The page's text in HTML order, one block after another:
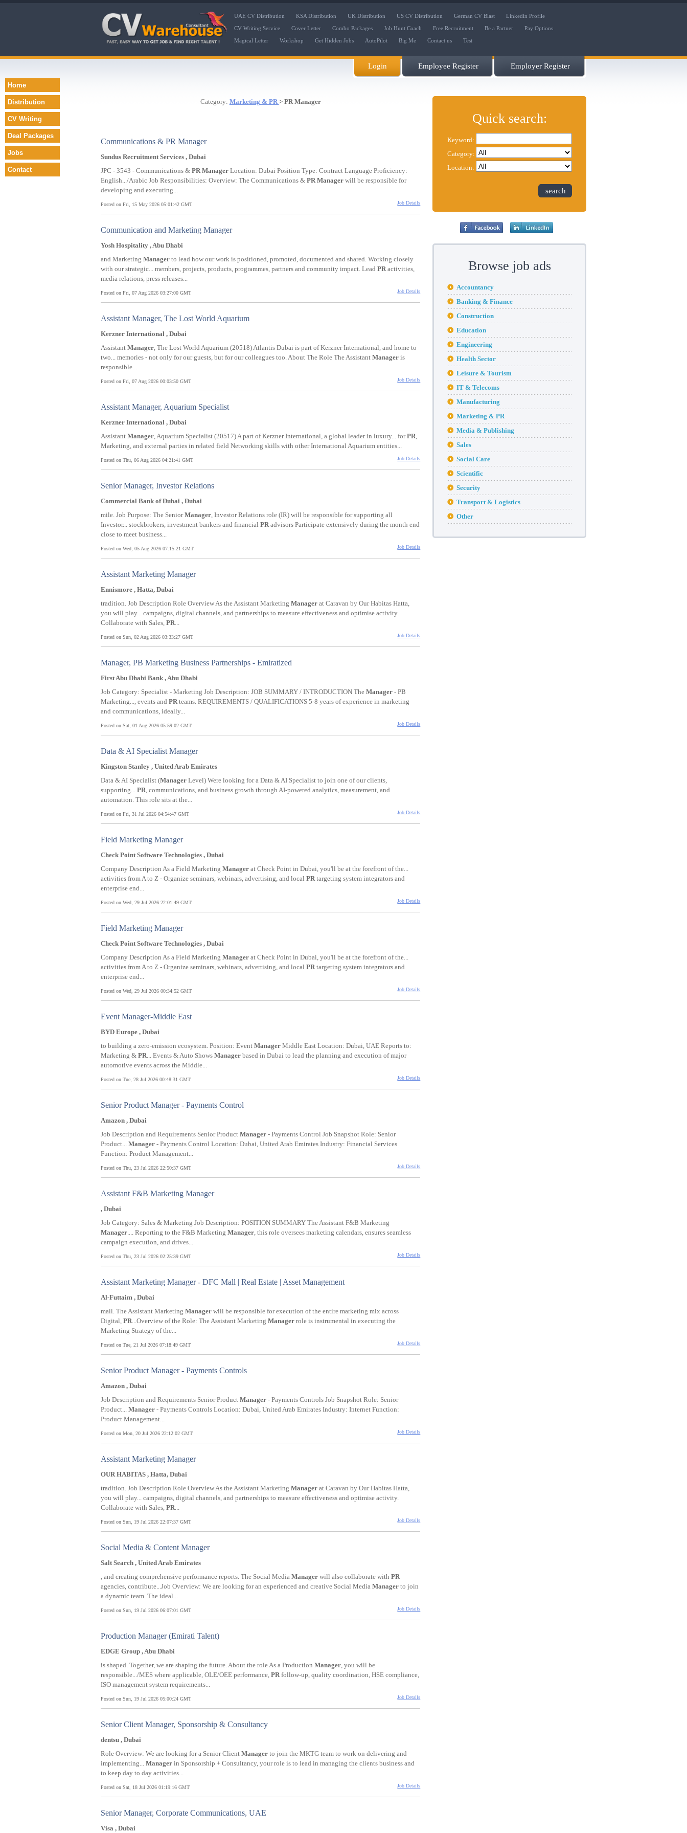
Home
Distribution
CV Writing
Deal Packages
Jobs
Contact
UAE CV Distribution KSA Distribution UK Distribution US CV Distribution German CV Blast
Linkedin Profile
CV Writing Service
Cover Letter Combo Packages Job Hunt Coach Free Recruitment Be a Partner
Pay Options
Magical Letter
Workshop Get Hidden Jobs AutoPilot Big Me Contact us Test
Login Employee Register Employer Register
Category: Marketing & PR> PR Manager
Communications & PR Manager
Sundus Recruitment Services , Dubai
JPC - 3543 - Communications & PR Manager Location: Dubai Position Type: Contract Language Proficiency:
English.../Arabic Job Responsibilities: Overview: The Communications & PR Manager will be responsible for
developing and executing...
Posted on Fri, 15 May 2026 05:01:42 GMT Job Details
Communication and Marketing Manager
Yosh Hospitality , Abu Dhabi
and Marketing Manager to lead how our work is positioned, promoted, documented and shared. Working closely
with our strategic... members, projects, products, programmes, partners and community impact. Lead PRactivities,
media relations, press releases...
Posted on Fri, 07 Aug 2026 03:27:00 GMT Job Details
Assistant Manager, The Lost World Aquarium
Kerzner International , Dubai
Assistant Manager, The Lost World Aquarium (20518) Atlantis Dubai is part of Kerzner International, and home to
two... memories - not only for our guests, but for our colleagues too. About The Role The Assistant Manager is
responsible...
Posted on Fri, 07 Aug 2026 00:03:50 GMT Job Details
Assistant Manager, Aquarium Specialist
Kerzner International , Dubai
Assistant Manager, Aquarium Specialist (20517) A part of Kerzner International, a global leader in luxury... forPR,
Marketing, and external parties in related field Networking skills with other International Aquarium entities...
Posted on Thu, 06 Aug 2026 04:21:41 GMT Job Details
Senior Manager, Investor Relations
Commercial Bank of Dubai , Dubai
mile. Job Purpose: The SeniorManager, Investor Relations role (IR) will be responsible for supporting all
Investor... stockbrokers, investment bankers and financial PRadvisors Participate extensively during the month end
close to meet business...
Posted on Wed, 05 Aug 2026 07:15:21 GMT Job Details
Assistant Marketing Manager
Ennismore , Hatta, Dubai
tradition. Job Description Role Overview As the Assistant Marketing Manager at Caravan by Our Habitas Hatta,
you will play... campaigns, digital channels, and partnerships to measure effectiveness and optimise activity.
Collaborate with Sales, PR...
Posted on Sun, 02 Aug 2026 03:33:27 GMT Job Details
Manager, PB Marketing Business Partnerships - Emiratized
First Abu Dhabi Bank , Abu Dhabi
Job Category: Specialist - Marketing Job Description: JOB SUMMARY / INTRODUCTION The Manager - PB
Marketing..., events and PRteams. REQUIREMENTS / QUALIFICATIONS 5-8 years of experience in marketing
and communications, ideally...
Posted on Sat, 01 Aug 2026 05:59:02 GMT Job Details
Data & AI Specialist Manager
Kingston Stanley , United Arab Emirates
Data & AI Specialist (Manager Level) Were looking for a Data & AI Specialist to join one of our clients,
supporting... PR, communications, and business growth through AI-powered analytics, measurement, and
automation. This role sits at the...
Posted on Fri, 31 Jul 2026 04:54:47 GMT Job Details
Field Marketing Manager
Check Point Software Technologies , Dubai
Company Description As a Field Marketing Manager at Check Point in Dubai, you'll be at the forefront of the...
activities from A to Z - Organize seminars, webinars, advertising, and local PRtargeting system integrators and
enterprise end...
Posted on Wed, 29 Jul 2026 22:01:49 GMT Job Details
Field Marketing Manager
Check Point Software Technologies , Dubai
Company Description As a Field Marketing Manager at Check Point in Dubai, you'll be at the forefront of the...
activities from A to Z - Organize seminars, webinars, advertising, and local PRtargeting system integrators and
enterprise end...
Posted on Wed, 29 Jul 2026 00:34:52 GMT Job Details
Event Manager-Middle East
BYD Europe , Dubai
to building a zero-emission ecosystem. Position: Event Manager Middle East Location: Dubai, UAE Reports to:
Marketing & PR... Events & Auto Shows Manager based in Dubai to lead the planning and execution of major
automotive events across the Middle...
Posted on Tue, 28 Jul 2026 00:48:31 GMT Job Details
Senior Product Manager - Payments Control
Amazon , Dubai
Job Description and Requirements Senior Product Manager - Payments Control Job Snapshot Role: Senior
Product... Manager - Payments Control Location: Dubai, United Arab Emirates Industry: Financial Services
Function: Product Management...
Posted on Thu, 23 Jul 2026 22:50:37 GMT Job Details
Assistant F&B Marketing Manager
, Dubai
Job Category: Sales & Marketing Job Description: POSITION SUMMARY The Assistant F&B Marketing
Manager.... Reporting to the F&B Marketing Manager, this role oversees marketing calendars, ensures seamless
campaign execution, and drives...
Posted on Thu, 23 Jul 2026 02:25:39 GMT Job Details
Assistant Marketing Manager - DFC Mall | Real Estate | Asset Management
Al-Futtaim , Dubai
mall. The Assistant Marketing Manager will be responsible for execution of the entire marketing mix across
Digital, PR...Overview of the Role: The Assistant Marketing Manager role is instrumental in executing the
Marketing Strategy of the...
Posted on Tue, 21 Jul 2026 07:18:49 GMT Job Details
Senior Product Manager - Payments Controls
Amazon , Dubai
Job Description and Requirements Senior Product Manager - Payments Controls Job Snapshot Role: Senior
Product... Manager - Payments Controls Location: Dubai, United Arab Emirates Industry: Internet Function:
Product Management...
Posted on Mon, 20 Jul 2026 22:12:02 GMT Job Details
Assistant Marketing Manager
OUR HABITAS , Hatta, Dubai
tradition. Job Description Role Overview As the Assistant Marketing Manager at Caravan by Our Habitas Hatta,
you will play... campaigns, digital channels, and partnerships to measure effectiveness and optimise activity.
Collaborate with Sales, PR...
Posted on Sun, 19 Jul 2026 22:07:37 GMT Job Details
Social Media & Content Manager
Salt Search , United Arab Emirates
, and creating comprehensive performance reports. The Social Media Manager will also collaborate with PR
agencies, contribute...Job Overview: We are looking for an experienced and creative Social Media Manager to join
a dynamic team. The ideal...
Posted on Sun, 19 Jul 2026 06:07:01 GMT Job Details
Production Manager (Emirati Talent)
EDGE Group , Abu Dhabi
is shaped. Together, we are shaping the future. About the role As a Production Manager, you will be
responsible.../MES where applicable, OLE/OEE performance, PRfollow-up, quality coordination, HSE compliance,
ISO management system requirements...
Posted on Sun, 19 Jul 2026 05:00:24 GMT Job Details
Senior Client Manager, Sponsorship & Consultancy
dentsu , Dubai
Role Overview: We are looking for a Senior Client Manager to join the MKTG team to work on delivering and
implementing... Manager in Sponsorship + Consultancy, your role is to lead in managing the clients business and
to keep day to day activities...
Posted on Sat, 18 Jul 2026 01:19:16 GMT Job Details
Senior Manager, Corporate Communications, UAE
Visa , Dubai
Quick search:
Keyword:
Category:
Location:
search
Browse job ads
Accountancy
Banking & Finance
Construction
Education
Engineering
Health Sector
Leisure & Tourism
IT & Telecoms
Manufacturing
Marketing & PR
Media & Publishing
Sales
Social Care
Scientific
Security
Transport & Logistics
Other